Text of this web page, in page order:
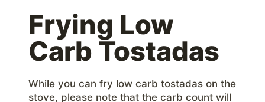
Frying Low
Carb Tostadas
While you can fry low carb tostadas on the
stove, please note that the carb count will